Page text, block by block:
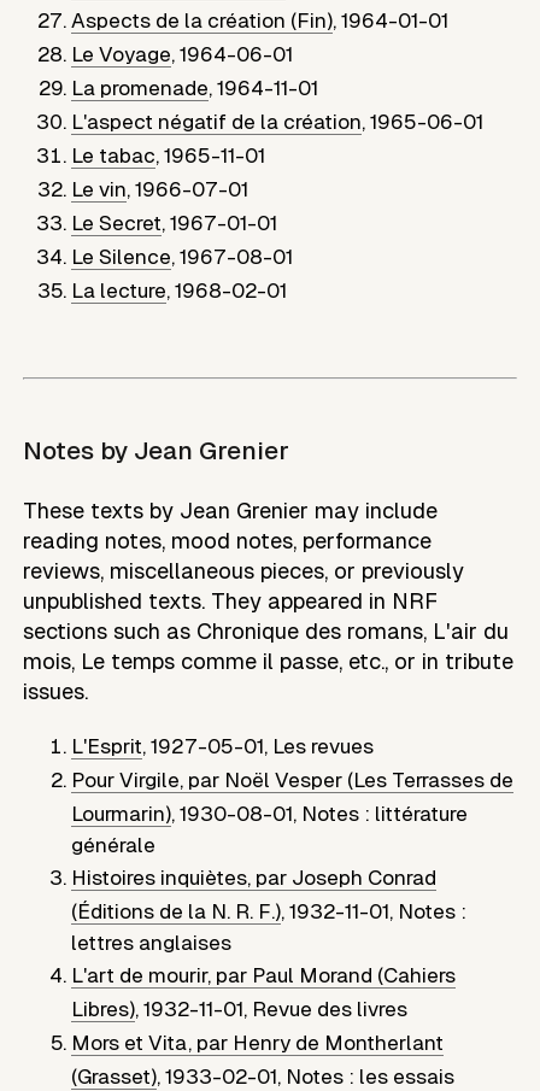
Aspects de la création (Fin),1964-01-01
Le Voyage,1964-06-01
La promenade,1964-11-01
L'aspect négatif de la création,1965-06-01
Le tabac,1965-11-01
Le vin,1966-07-01
Le Secret,1967-01-01
Le Silence,1967-08-01
La lecture,1968-02-01
Notes by Jean Grenier
These texts by Jean Grenier may include
reading notes, mood notes, performance
reviews, miscellaneous pieces, or previously
unpublished texts. They appeared in NRF
sections such as Chronique des romans, L'air du
mois, Le temps comme il passe, etc., or in tribute
issues.
L'Esprit,1927-05-01, Les revues
Pour Virgile, par Noël Vesper (Les Terrasses de
Lourmarin),1930-08-01, Notes : littérature
générale
Histoires inquiètes, par Joseph Conrad
(Éditions de la N. R. F.),1932-11-01, Notes :
lettres anglaises
L'art de mourir, par Paul Morand (Cahiers
Libres),1932-11-01, Revue des livres
Mors et Vita, par Henry de Montherlant
(Grasset),1933-02-01, Notes : les essais